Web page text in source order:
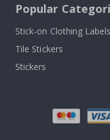
Popular
Stick-on Clothing Labels
Tile Stickers
Stickers